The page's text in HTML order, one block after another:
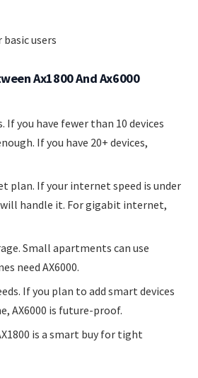
users
Ax1800 And Ax6000
If you have fewer than 10 devices
If you have 20+ devices,
plan. If your internet speed is under
will handle it. For gigabit internet,
Small apartments can use
need AX6000.
If you plan to add smart devices
AX6000 is future-proof.
is a smart buy for tight